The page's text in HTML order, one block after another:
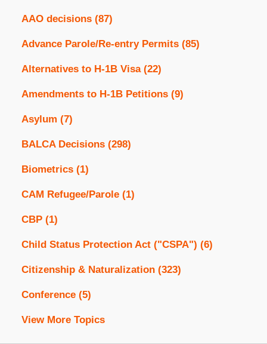
AAO decisions (87)
Advance Parole/Re-entry Permits (85)
Alternatives to H-1B Visa (22)
Amendments to H-1B Petitions (9)
Asylum (7)
BALCA Decisions (298)
Biometrics (1)
CAM Refugee/Parole (1)
CBP (1)
Child Status Protection Act ("CSPA") (6)
Citizenship & Naturalization (323)
Conference (5)
View More Topics